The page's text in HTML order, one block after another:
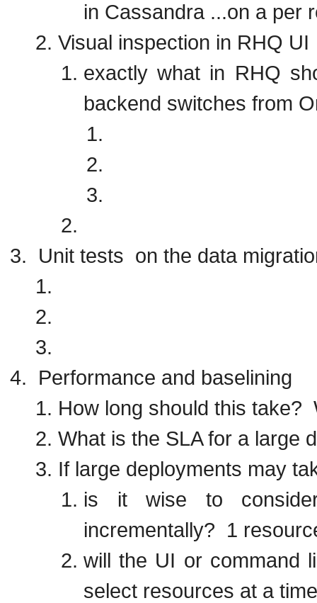
in Cassandra ...on a per
Visual inspection in RHQ UI
exactly what in RHQ
backend switches from
Unit tests on the data
Performance and baselining
How long should this
What is the SLA for a large
If large deployments may
is it wise to
incrementally? 1
will the UI or command
select resources at a